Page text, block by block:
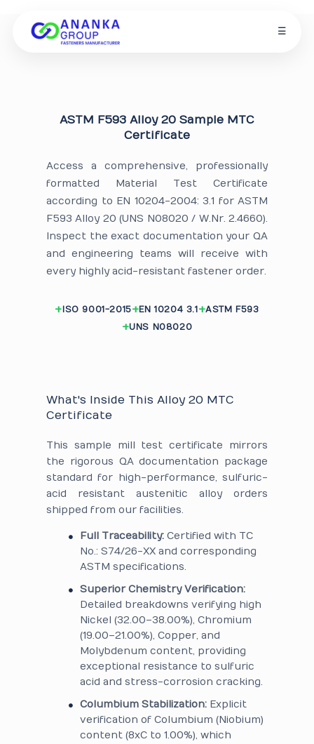
☰
ASTM F593 Alloy 20 Sample MTC
Certificate
Access a comprehensive, professionally
formatted Material Test Certificate
according to EN 10204-2004: 3.1 for ASTM
F593 Alloy 20 (UNS N08020 / W.Nr. 2.4660).
Inspect the exact documentation your QA
and engineering teams will receive with
every highly acid-resistant fastener order.
ISO 9001-2015 EN 10204 3.1
ASTM F593
UNS N08020
What's Inside This Alloy 20 MTC
Certificate
This sample mill test certificate mirrors
the rigorous QA documentation package
standard for high-performance, sulfuric-
acid resistant austenitic alloy orders
shipped from our facilities.
Full Traceability: Certified with TC
No.: S74/26-XX and corresponding
ASTM specifications.
Superior Chemistry Verification:
Detailed breakdowns verifying high
Nickel (32.00–38.00%), Chromium
(19.00–21.00%), Copper, and
Molybdenum content, providing
exceptional resistance to sulfuric
acid and stress-corrosion cracking.
Columbium Stabilization: Explicit
verification of Columbium (Niobium)
content (8xC to 1.00%), which